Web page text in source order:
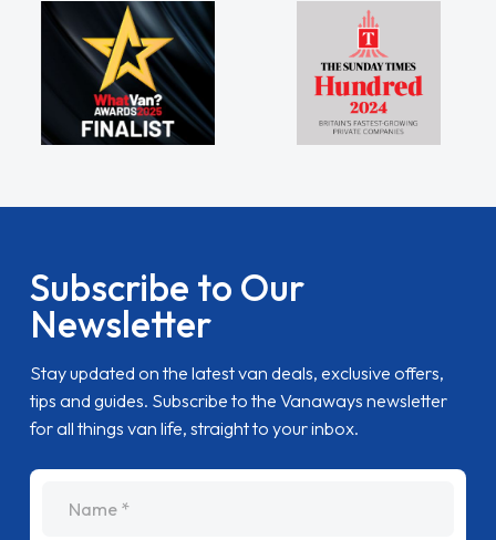
Subscribe to Our
Newsletter
Stay updated on the latest van deals, exclusive offers,
tips and guides. Subscribe to the Vanaways newsletter
for all things van life, straight to your inbox.